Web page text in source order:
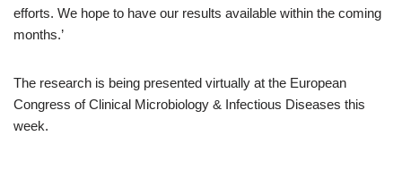
efforts. We hope to have our results available within the coming
months.’
The research is being presented virtually at the European
Congress of Clinical Microbiology & Infectious Diseases this
week.